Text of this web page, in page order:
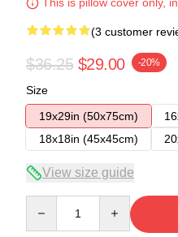
(3 customer
$36.25 $29.00 -20%
Size
19x29in (50x75cm)
18x18in (45x45cm)
View size guide